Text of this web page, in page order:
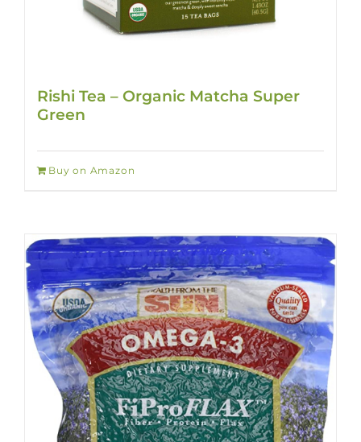
Rishi Tea – Organic Matcha Super
Green
Buy on Amazon